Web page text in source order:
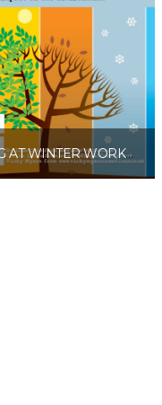
WINNING AT WINTER WORKBOOK PRINTABLE PDF
£10.00